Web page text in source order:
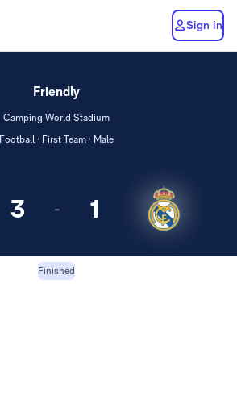
Sign in
Friendly
Camping World Stadium
Football · First Team · Male
3 - 1
Finished